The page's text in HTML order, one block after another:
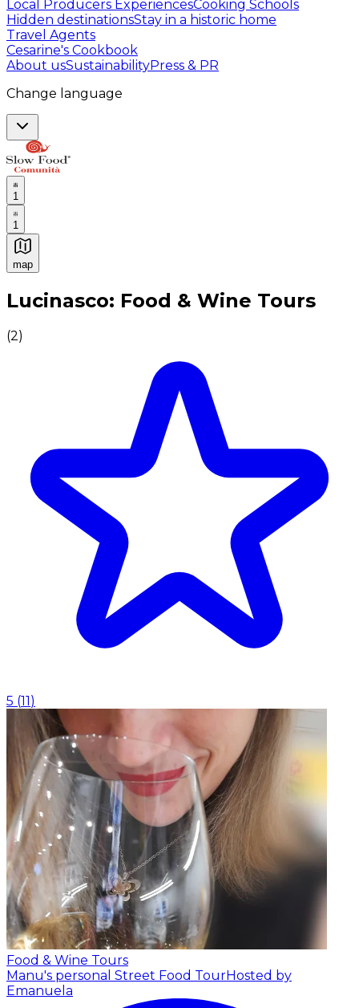
Local Producers ExperiencesCooking Schools
Hidden destinationsStay in a historic home
Travel Agents
Cesarine's Cookbook
About usSustainabilityPress & PR
Change language
1
1
map
Authentic Italian Cooking Classes, Food experiences
Lucinasco: Food & Wine Tours
(2)
5 (11)
Food & Wine Tours
Manu's personal Street Food TourHosted by
Emanuela